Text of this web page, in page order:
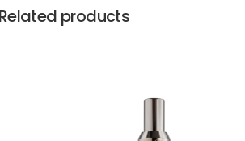
Related products